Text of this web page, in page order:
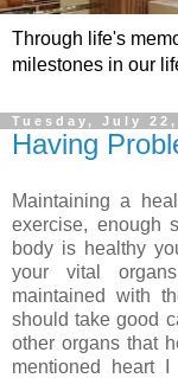
Through life's
milestones in our
Tuesday, July 22,
Having
Maintaining a
exercise, enough
body is healthy
your vital
maintained with
should take good
other organs that
mentioned heart